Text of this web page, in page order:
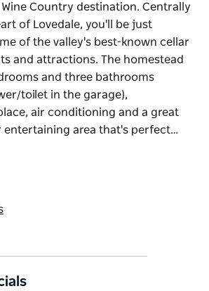
Country destination. Centrally
of Lovedale, you'll be just
of the valley's best-known cellar
and attractions. The homestead
and three bathrooms
toilet in the garage),
air conditioning and a great
entertaining area that's perfect…
Country destination.
some of the valley's best-known
and attractions.
four bedrooms and three
air conditioning and a great